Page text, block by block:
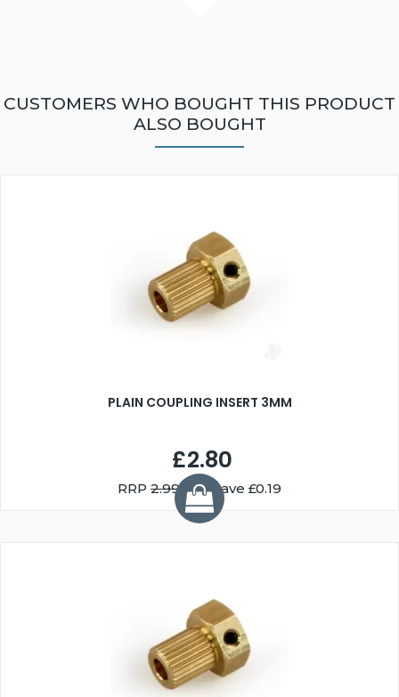
CUSTOMERS WHO BOUGHT THIS PRODUCT
ALSO BOUGHT
PLAIN COUPLING INSERT 3MM
£2.80
RRP 2.99You Save £0.19